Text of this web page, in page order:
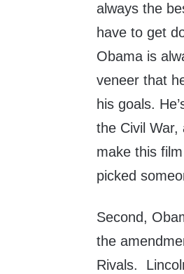
always the
have to get
Obama is
veneer that
his goals.
the Civil
make this
picked
Second,
the
Rivals.